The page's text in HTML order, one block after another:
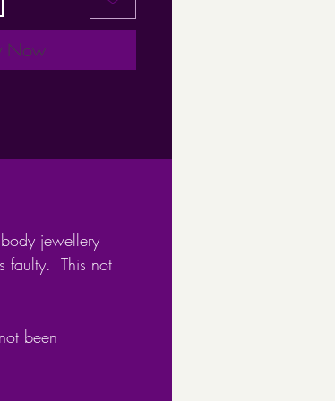
in multiple
piercings such
Now
jewellery
faulty. This not
been